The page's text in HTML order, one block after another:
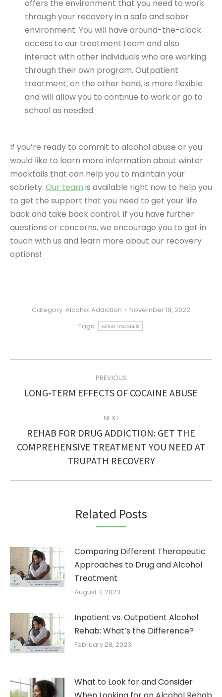
offers the environment that you need to work
through your recovery in a safe and sober
environment. You will have around-the-clock
access to our treatment team and also
interact with other individuals who are working
through their own program. Outpatient
treatment, on the other hand, is more flexible
and will allow you to continue to work or go to
school as needed.
If you’re ready to commit to alcohol abuse or you
would like to learn more information about winter
mocktails that can help you to maintain your
sobriety. Our team is available right now to help you
to get the support that you need to get your life
back and take back control. If you have further
questions or concerns, we encourage you to get in
touch with us and learn more about our recovery
options!
Category: Alcohol Addiction
November 19, 2022
Tags:
winter mocktails
NAVIGATION
PREVIOUS
Previous
LONG-TERM EFFECTS OF COCAINE ABUSE
NEXT
Next
post:
REHAB FOR DRUG ADDICTION: GET THE
COMPREHENSIVE TREATMENT YOU NEED AT
TRUPATH RECOVERY
Related Posts
Comparing Different Therapeutic
Approaches to Drug and Alcohol
Treatment
August 7, 2023
Inpatient vs. Outpatient Alcohol
Rehab: What’s the Difference?
February 28, 2023
What to Look for and Consider